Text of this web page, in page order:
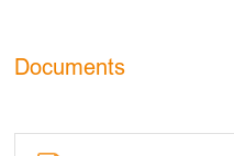
Documents